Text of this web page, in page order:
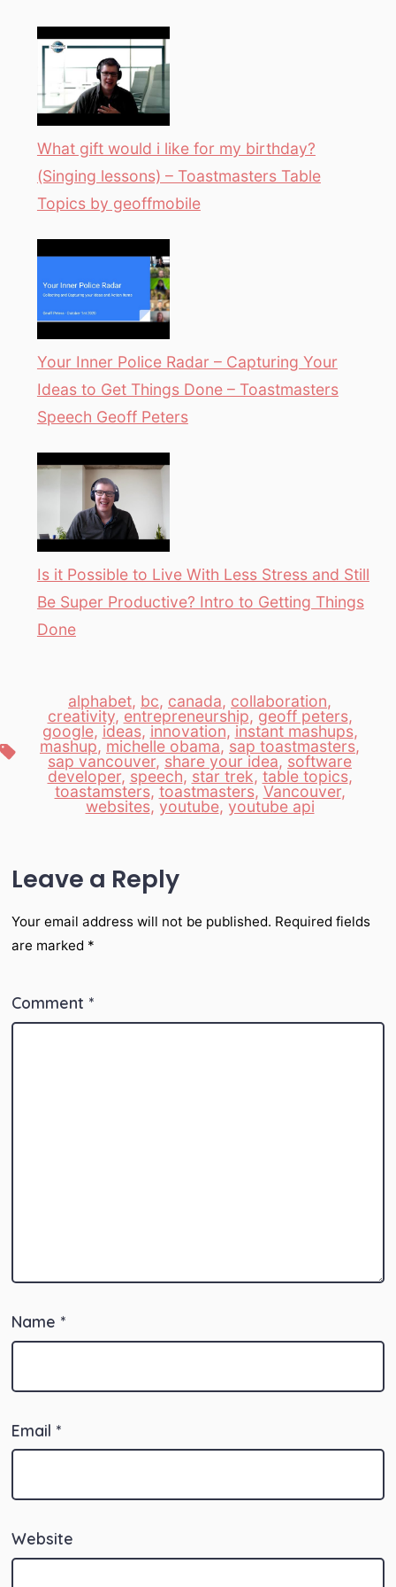
What gift would i like for my birthday?
(Singing lessons) – Toastmasters Table
Topics by geoffmobile
Your Inner Police Radar – Capturing Your
Ideas to Get Things Done – Toastmasters
Speech Geoff Peters
Is it Possible to Live With Less Stress and Still
Be Super Productive? Intro to Getting Things
Done
Tags
alphabet, bc, canada, collaboration,
creativity, entrepreneurship, geoff peters,
google, ideas, innovation, instant mashups,
mashup, michelle obama,sap toastmasters,
sap vancouver, share your idea, software
developer, speech, star trek, table topics,
toastamsters, toastmasters, Vancouver,
websites, youtube, youtube api
Leave a Reply
Your email address will not be published. Required fields
are marked *
Comment *
Name *
Email *
Website